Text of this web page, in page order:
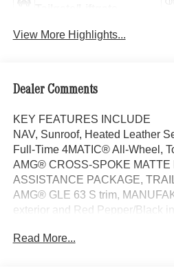
View More Highlights...
Dealer Comments
KEY FEATURES INCLUDE
NAV, Sunroof, Heated Leather
Full-Time 4MATIC® All-Wheel,
AMG® CROSS-SPOKE MATTE
ASSISTANCE PACKAGE,
AMG® GLE 63 S trim,
exterior and Red Pepper/Black
OPTION PACKAGES
Read More...